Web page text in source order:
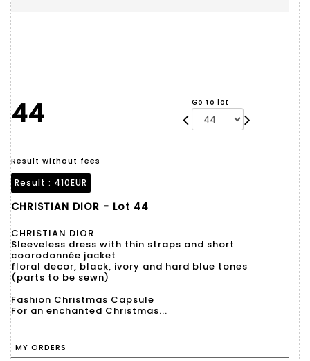
44 Go to lot
Result without fees
Result : 410EUR
CHRISTIAN DIOR - Lot 44
CHRISTIAN DIOR
Sleeveless dress with thin straps and short
coorodonnée jacket
floral decor, black, ivory and hard blue tones
(parts to be sewn)
Fashion Christmas Capsule
For an enchanted Christmas...
MY ORDERS